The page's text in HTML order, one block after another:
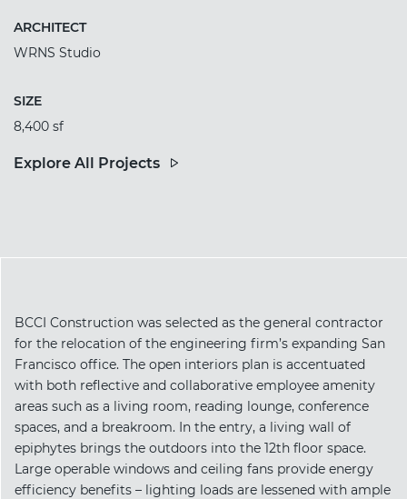
ARCHITECT
WRNS Studio
SIZE
8,400 sf
Explore All Projects
BCCI Construction was selected as the general contractor
for the relocation of the engineering firm’s expanding San
Francisco office. The open interiors plan is accentuated
with both reflective and collaborative employee amenity
areas such as a living room, reading lounge, conference
spaces, and a breakroom. In the entry, a living wall of
epiphytes brings the outdoors into the 12th floor space.
Large operable windows and ceiling fans provide energy
efficiency benefits – lighting loads are lessened with ample